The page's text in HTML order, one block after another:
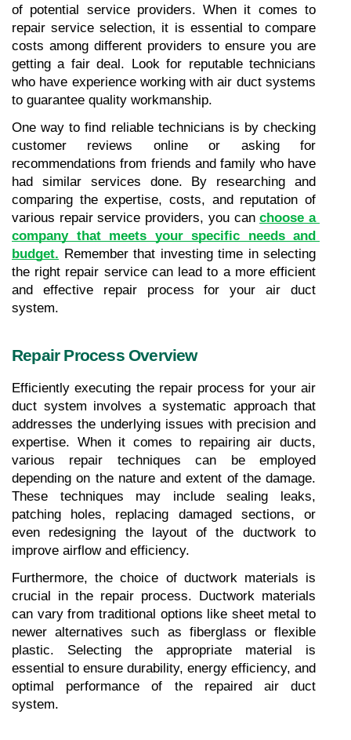
of potential service providers. When it comes to
repair service selection, it is essential to compare
costs among different providers to ensure you are
getting a fair deal. Look for reputable technicians
who have experience working with air duct systems
to guarantee quality workmanship.
One way to find reliable technicians is by checking
customer reviews online or asking for
recommendations from friends and family who have
had similar services done. By researching and
comparing the expertise, costs, and reputation of
various repair service providers, you can choose a
company that meets your specific needs and
budget. Remember that investing time in selecting
the right repair service can lead to a more efficient
and effective repair process for your air duct
system.
Repair Process Overview
Efficiently executing the repair process for your air
duct system involves a systematic approach that
addresses the underlying issues with precision and
expertise. When it comes to repairing air ducts,
various repair techniques can be employed
depending on the nature and extent of the damage.
These techniques may include sealing leaks,
patching holes, replacing damaged sections, or
even redesigning the layout of the ductwork to
improve airflow and efficiency.
Furthermore, the choice of ductwork materials is
crucial in the repair process. Ductwork materials
can vary from traditional options like sheet metal to
newer alternatives such as fiberglass or flexible
plastic. Selecting the appropriate material is
essential to ensure durability, energy efficiency, and
optimal performance of the repaired air duct
system.